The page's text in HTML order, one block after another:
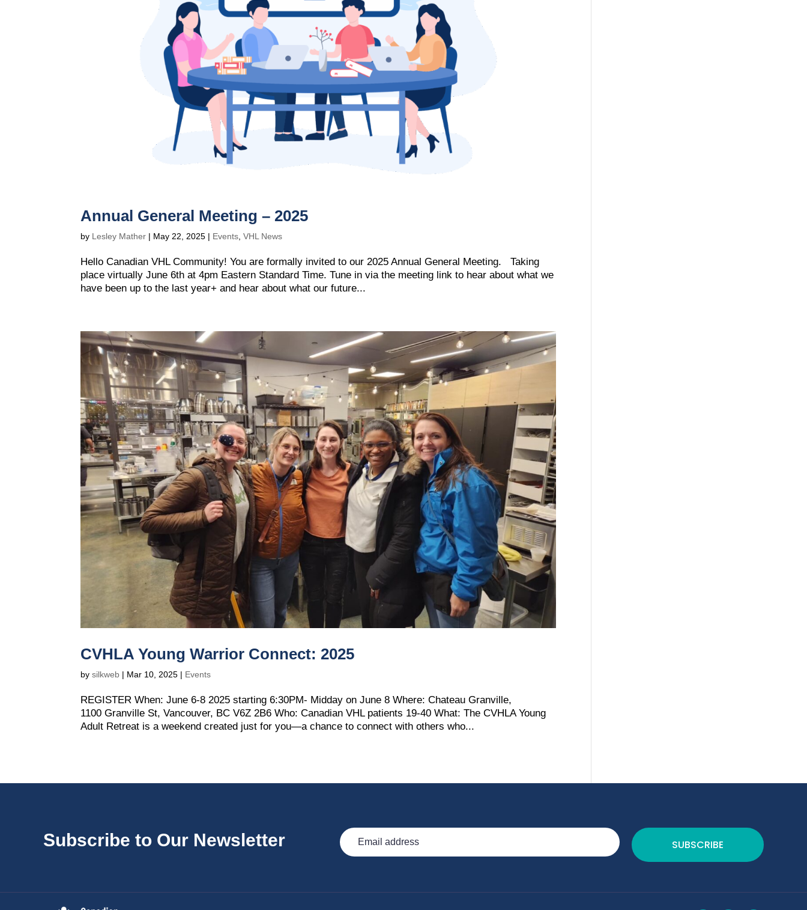
Annual General Meeting – 2025
by Lesley Mather | May 22, 2025 | Events ,VHL News
Hello Canadian VHL Community! You are formally invited to our 2025 Annual General Meeting. Taking
place virtually June 6th at 4pm Eastern Standard Time. Tune in via the meeting link to hear about what we
have been up to the last year+ and hear about what our future...
CVHLA Young Warrior Connect: 2025
bysilkweb | Mar 10, 2025 | Events
REGISTER When: June 6-8 2025 starting 6:30PM- Midday on June 8 Where: Chateau Granville,
1100 Granville St, Vancouver, BC V6Z 2B6 Who: Canadian VHL patients 19-40 What: The CVHLA Young
Adult Retreat is a weekend created just for you—a chance to connect with others who...
Subscribe to Our Newsletter SUBSCRIBE